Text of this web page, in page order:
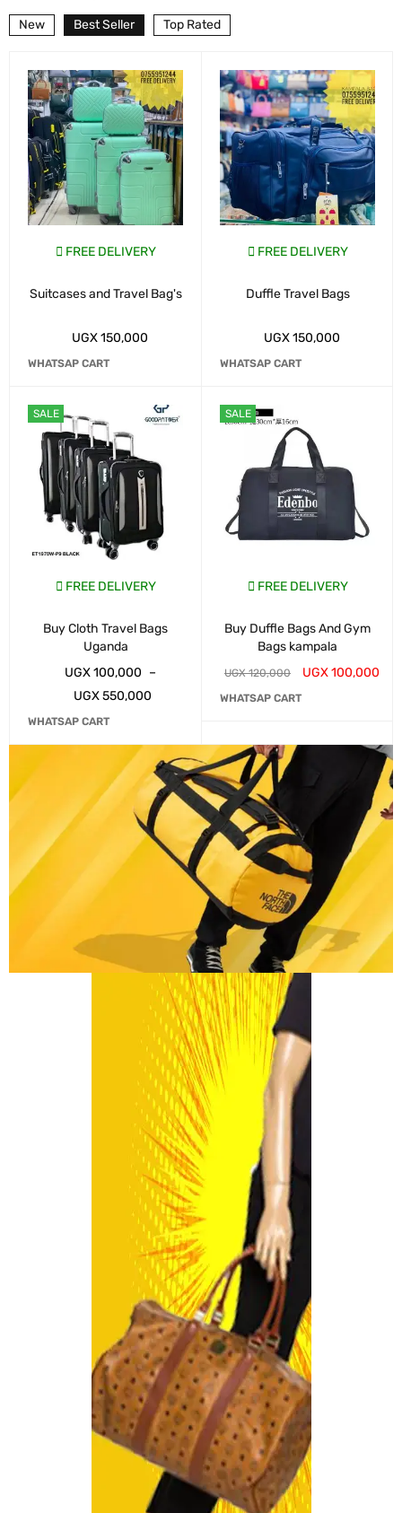
New Best Seller Top Rated
FREE DELIVERY
Suitcases and Travel Bag's
UGX150,000
WHATSAP CART
SALE
FREE DELIVERY
Buy Cloth Travel Bags
Uganda
UGX100,000 –
UGX550,000
WHATSAP CART
FREE DELIVERY
Duffle Travel Bags
UGX150,000
WHATSAP CART
SALE
FREE DELIVERY
Buy Duffle Bags And Gym
Bags kampala
UGX120,000 UGX100,000
WHATSAP CART